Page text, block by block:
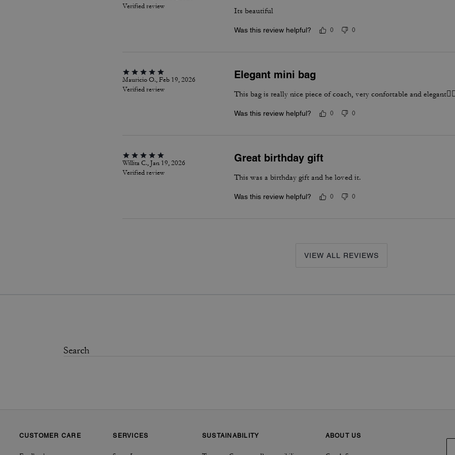
Verified review
Its beautiful
Was this review helpful? 0 0
Mauricio O., Feb 19, 2026
Verified review
Elegant mini bag
This bag is really nice piece of coach, very confortable and
Was this review helpful? 0 0
Willita C., Jan 19, 2026
Verified review
Great birthday gift
This was a birthday gift and he loved it.
Was this review helpful? 0 0
VIEW ALL REVIEWS
CUSTOMER CARE SERVICES SUSTAINABILITY ABOUT US